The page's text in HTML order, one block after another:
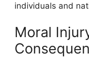
individuals and
Moral